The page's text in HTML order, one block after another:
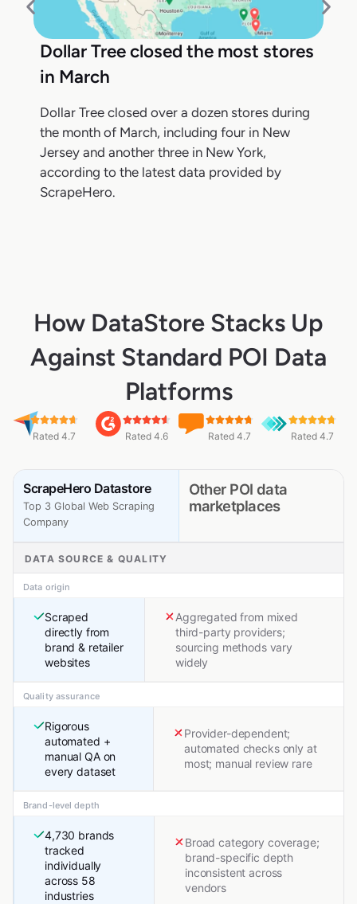
Dollar Tree closed the most stores
in March
Dollar Tree closed over a dozen stores during
the month of March, including four in New
Jersey and another three in New York,
according to the latest data provided by
ScrapeHero.
How DataStore Stacks Up
Against Standard POI Data
Platforms
Rated 4.7 Rated 4.6 Rated 4.7 Rated 4.7
ScrapeHero Datastore
Top 3 Global Web Scraping
Company
Other POI data
marketplaces
DATA SOURCE & QUALITY
Data origin
Scraped
directly from
brand & retailer
websites
Aggregated from mixed
third-party providers;
sourcing methods vary
widely
Quality assurance
Rigorous
automated +
manual QA on
every dataset
Provider-dependent;
automated checks only at
most; manual review rare
Brand-level depth
4,730 brands
tracked
individually
across 58
industries
Broad category coverage;
brand-specific depth
inconsistent across
vendors